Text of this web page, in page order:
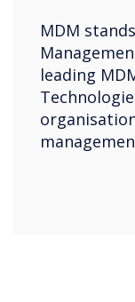
MDM
leading